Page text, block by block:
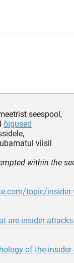
seespool,
õigused
viisil
within the
topic/
are-insider-
of-the-